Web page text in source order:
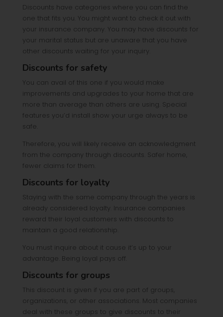
Discounts have categories where you can find the
one that fits you. You might want to check it out with
your insurance company. You may have discounts for
your marital status but are unaware that you have
other discounts waiting for your inquiry.
Discounts for safety
You can avail of this one if you would make
improvements and upgrades to your home that are
more than average than others are using. Special
features you’d install show your urge always to be
safe.
Therefore, you will likely receive an acknowledgment
from the company through discounts. Safer home,
fewer claims for them.
Discounts for loyalty
Staying with the same company through the years is
already considered loyalty. Insurance companies
reward their loyal customers with discounts to
maintain a good relationship.
You must inquire about it cause it’s up to your
advantage. Being loyal pays off.
Discounts for groups
This discount is given if you are part of groups,
organizations, or other associations. Most companies
deal with these groups to give discounts to their